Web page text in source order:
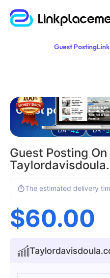
Guest Posting
Guest posting on
DA -42 DR -
Guest Posting On
The estimated delivery
$60.00